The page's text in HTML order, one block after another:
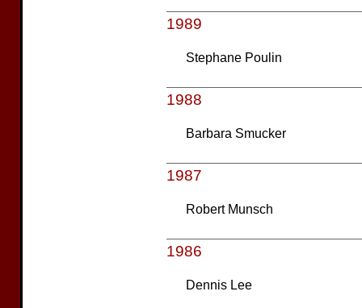
1989
Stephane Poulin
1988
Barbara Smucker
1987
Robert Munsch
1986
Dennis Lee